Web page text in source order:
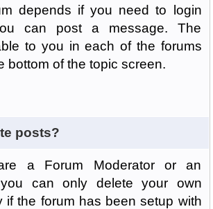
depends if you need to login
can post a message. The
to you in each of the forums
bottom of the topic screen.
posts?
a Forum Moderator or an
you can only delete your own
if the forum has been setup with